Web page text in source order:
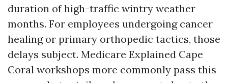
duration of high-traffic wintry weather
months. For employees undergoing cancer
healing or primary orthopedic tactics, those
delays subject. Medicare Explained Cape
Coral workshops more commonly pass this